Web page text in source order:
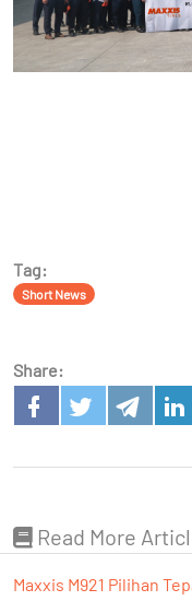
Tag:
Short News
Share:
Read More
Maxxis M921 Pilihan